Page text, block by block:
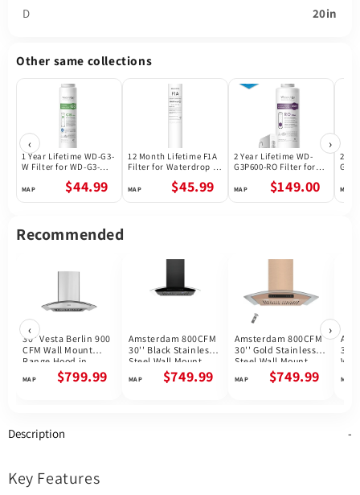
D
20in
Other same collections
‹
1 Year Lifetime WD-G3-
W Filter for WD-G3-W
System | Future$44.99
12 Month Lifetime F1A
Filter for Waterdrop X
Osmosis System
$45.99
2 Year Lifetime WD-
G3P600-RO Filter for
Reverse Osmosis
$149.00
2
›
Recommended
‹
30" Vesta Berlin 900
CFM Wall Mount
Range Hood in
Stainless Steel
$799.99
Amsterdam 800CFM
30'' Black Stainless
Steel Wall Mount
Range Hoods$749.99
Amsterdam 800CFM
30'' Gold Stainless
Steel Wall Mount
Range Hoods$749.99
30''
›
Description
Key Features